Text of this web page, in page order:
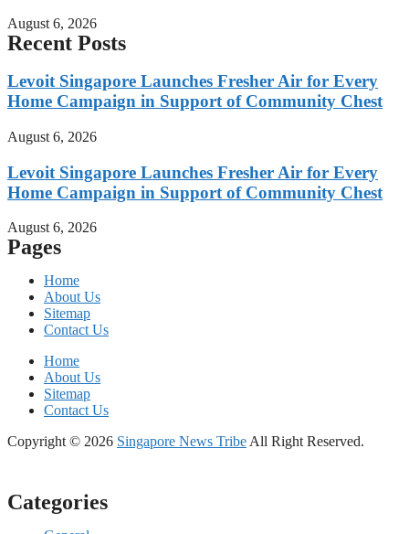
August 6, 2026
Recent Posts
Levoit Singapore Launches Fresher Air for Every
Home Campaign in Support of Community Chest
August 6, 2026
Levoit Singapore Launches Fresher Air for Every
Home Campaign in Support of Community Chest
August 6, 2026
Pages
Home
About Us
Sitemap
Contact Us
Home
About Us
Sitemap
Contact Us
Copyright © 2026 Singapore News Tribe All Right Reserved.
Categories